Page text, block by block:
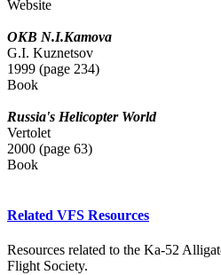
Website
OKB N.I.Kamova
G.I. Kuznetsov
1999 (page 234)
Book
Russia's Helicopter World
Vertolet
2000 (page 63)
Book
Related VFS Resources
Resources related to the Ka-52
Flight Society.